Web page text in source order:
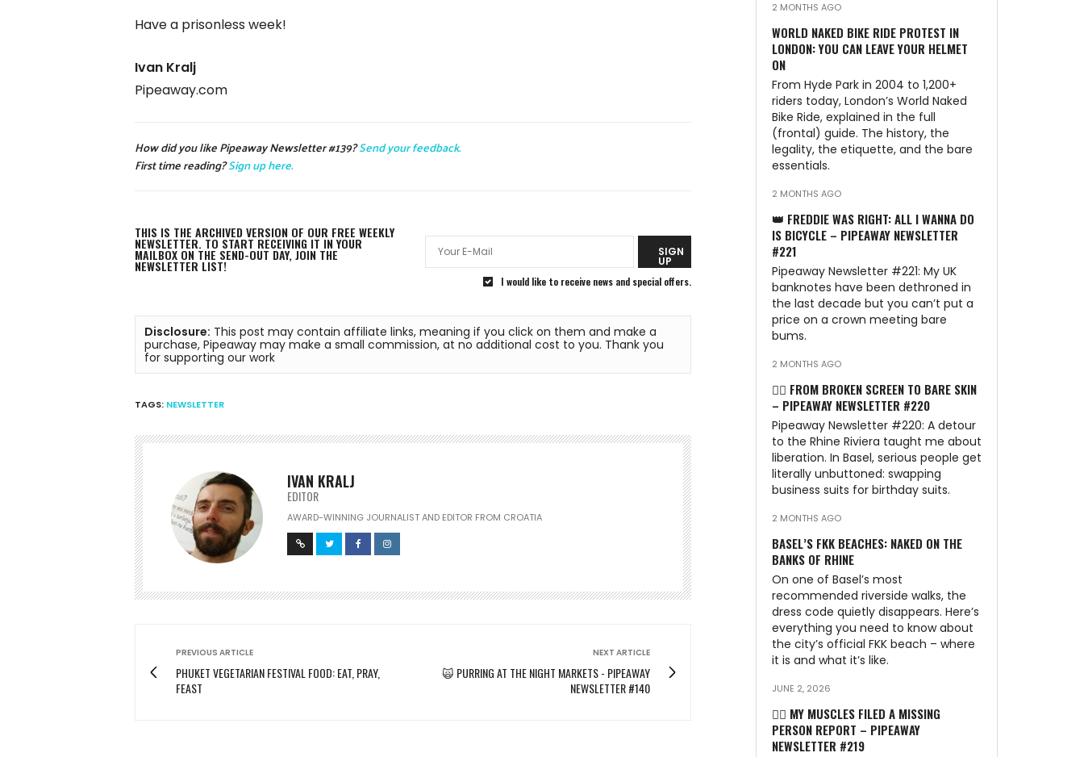
Have a prisonless week!
Ivan Kralj
Pipeaway.com
How did you like Pipeaway Newsletter #139?Send your feedback.
First time reading?Sign up here.
THIS IS THE ARCHIVED VERSION OF OUR FREE WEEKLY
NEWSLETTER. TO START RECEIVING IT IN YOUR
MAILBOX ON THE SEND-OUT DAY, JOIN THE
NEWSLETTER LIST!
SIGN
UP
I would like to receive news and special offers.
Disclosure: This post may contain affiliate links, meaning if you click on them and make a
purchase, Pipeaway may make a small commission, at no additional cost to you. Thank you
for supporting our work
TAGS: NEWSLETTER
IVAN KRALJ
EDITOR
AWARD-WINNING JOURNALIST AND EDITOR FROM CROATIA
PREVIOUS ARTICLE
PHUKET VEGETARIAN FESTIVAL FOOD: EAT, PRAY,
FEAST
NEXT ARTICLE
🙀 PURRING AT THE NIGHT MARKETS - PIPEAWAY
NEWSLETTER #140
2 MONTHS AGO
WORLD NAKED BIKE RIDE PROTEST IN
LONDON: YOU CAN LEAVE YOUR HELMET
ON
From Hyde Park in 2004 to 1,200+
riders today, London’s World Naked
Bike Ride, explained in the full
(frontal) guide. The history, the
legality, the etiquette, and the bare
essentials.
2 MONTHS AGO
👑 FREDDIE WAS RIGHT: ALL I WANNA DO
IS BICYCLE – PIPEAWAY NEWSLETTER
#221
Pipeaway Newsletter #221: My UK
banknotes have been dethroned in
the last decade but you can’t put a
price on a crown meeting bare
bums.
2 MONTHS AGO
🏊‍♂️ FROM BROKEN SCREEN TO BARE SKIN
– PIPEAWAY NEWSLETTER #220
Pipeaway Newsletter #220: A detour
to the Rhine Riviera taught me about
liberation. In Basel, serious people get
literally unbuttoned: swapping
business suits for birthday suits.
2 MONTHS AGO
BASEL’S FKK BEACHES: NAKED ON THE
BANKS OF RHINE
On one of Basel’s most
recommended riverside walks, the
dress code quietly disappears. Here’s
everything you need to know about
the city’s official FKK beach – where
it is and what it’s like.
JUNE 2, 2026
🏃‍♂️ MY MUSCLES FILED A MISSING
PERSON REPORT – PIPEAWAY
NEWSLETTER #219